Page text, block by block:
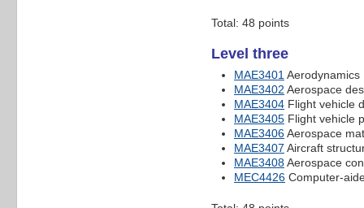
Total: 48 points
Level three
MAE3401 Aerodynamics
MAE3402 Aerospace
MAE3404 Flight vehicle
MAE3405 Flight vehicle
MAE3406Aerospace
MAE3407 Aircraft
MAE3408Aerospace
MEC4426 Computer-